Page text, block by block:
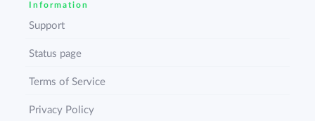
Information
Support
Status page
Terms of Service
Privacy Policy